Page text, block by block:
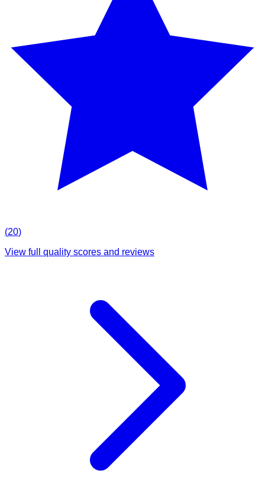
(20)
View full quality scores and reviews